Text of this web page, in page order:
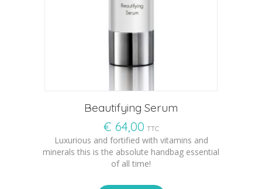
Beautifying Serum
€ 64,00 TTC
Luxurious and fortified with vitamins and
minerals this is the absolute handbag essential
of all time!